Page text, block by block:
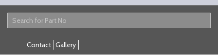
Contact Gallery